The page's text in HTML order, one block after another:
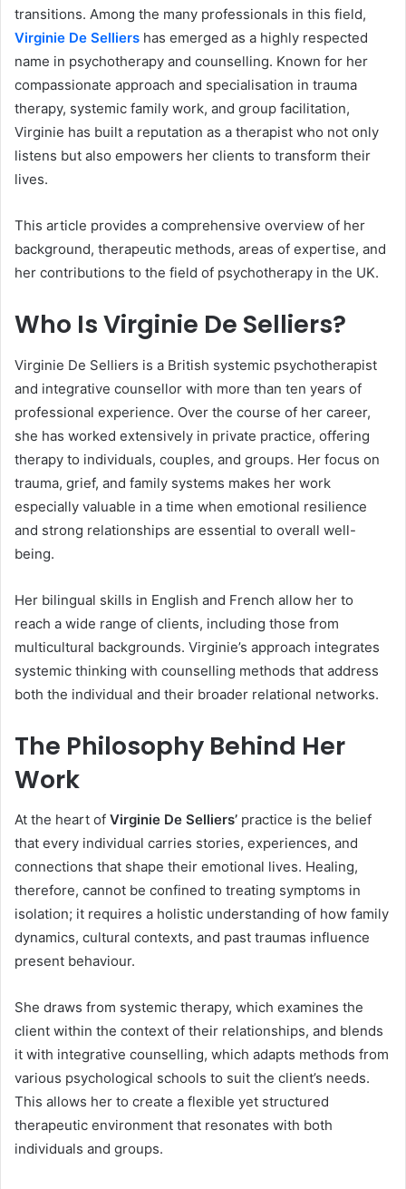
transitions. Among the many professionals in this field,
Virginie De Selliers has emerged as a highly respected
name in psychotherapy and counselling. Known for her
compassionate approach and specialisation in trauma
therapy, systemic family work, and group facilitation,
Virginie has built a reputation as a therapist who not only
listens but also empowers her clients to transform their
lives.
This article provides a comprehensive overview of her
background, therapeutic methods, areas of expertise, and
her contributions to the field of psychotherapy in the UK.
Who Is Virginie De Selliers?
Virginie De Selliers is a British systemic psychotherapist
and integrative counsellor with more than ten years of
professional experience. Over the course of her career,
she has worked extensively in private practice, offering
therapy to individuals, couples, and groups. Her focus on
trauma, grief, and family systems makes her work
especially valuable in a time when emotional resilience
and strong relationships are essential to overall well-
being.
Her bilingual skills in English and French allow her to
reach a wide range of clients, including those from
multicultural backgrounds. Virginie’s approach integrates
systemic thinking with counselling methods that address
both the individual and their broader relational networks.
The Philosophy Behind Her
Work
At the heart of Virginie De Selliers’ practice is the belief
that every individual carries stories, experiences, and
connections that shape their emotional lives. Healing,
therefore, cannot be confined to treating symptoms in
isolation; it requires a holistic understanding of how family
dynamics, cultural contexts, and past traumas influence
present behaviour.
She draws from systemic therapy, which examines the
client within the context of their relationships, and blends
it with integrative counselling, which adapts methods from
various psychological schools to suit the client’s needs.
This allows her to create a flexible yet structured
therapeutic environment that resonates with both
individuals and groups.